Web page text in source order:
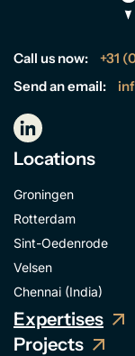
Call us now:
+31
Send an email:
Locations
Groningen
Rotterdam
Sint-Oedenrode
Velsen
Chennai (India)
Expertises
Projects